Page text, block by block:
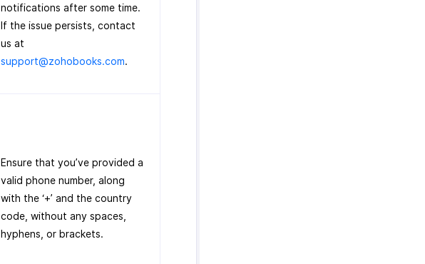
notifications after some time.
If the issue persists, contact
us at
support@zohobooks.com.
Ensure that you’ve provided a
valid phone number, along
with the ‘+’ and the country
code, without any spaces,
hyphens, or brackets.